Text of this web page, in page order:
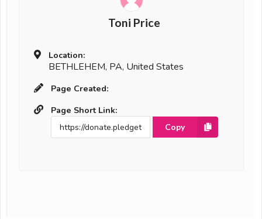
Toni Price
Location:
BETHLEHEM, PA, United States
Page Created:
Page Short Link:
Copy